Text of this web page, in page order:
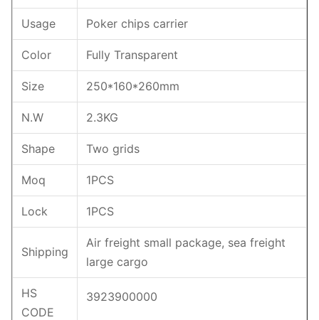
Usage Poker chips carrier
Color Fully Transparent
Size 250*160*260mm
N.W 2.3KG
Shape Two grids
Moq 1PCS
Lock 1PCS
Shipping
Air freight small package, sea freight
large cargo
HS
CODE
3923900000